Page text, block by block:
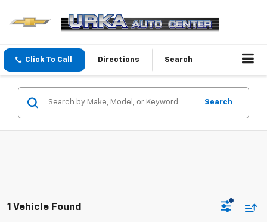
Click To Call Directions Search
Search
1 Vehicle Found